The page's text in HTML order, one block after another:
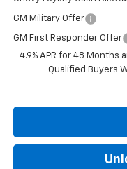
GM Military Offer
GM First Responder Offer
4.9% APR for 48 Months
Qualified Buyers